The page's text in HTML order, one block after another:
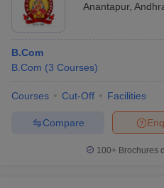
Anantapur,
B.Com
B.Com (3 Courses)
Courses Cut-Off Facilities
Compare
100+ Brochures